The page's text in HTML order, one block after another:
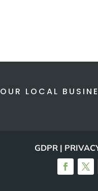
OUR LOCAL
GDPR |